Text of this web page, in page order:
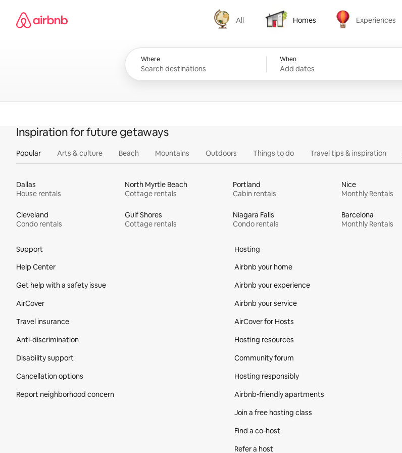
content
Airbnb homepage
All
All
Homes
Homes
Experiences
Experiences
Where When
Add dates
Inspiration for future getaways
Popular Arts & culture Beach Mountains Outdoors Things to do Travel tips & inspiration
Dallas
House rentals
North Myrtle Beach
Cottage rentals
Portland
Cabin rentals
Nice
Monthly Rentals
Cleveland
Condo rentals
Gulf Shores
Cottage rentals
Niagara Falls
Condo rentals
Barcelona
Monthly Rentals
Support
Help Center
Get help with a safety issue
AirCover
Travel insurance
Anti-discrimination
Disability support
Cancellation options
Report neighborhood concern
Hosting
Airbnb your home
Airbnb your experience
Airbnb your service
AirCover for Hosts
Hosting resources
Community forum
Hosting responsibly
Airbnb-friendly apartments
Join a free hosting class
Find a co‑host
Refer a host